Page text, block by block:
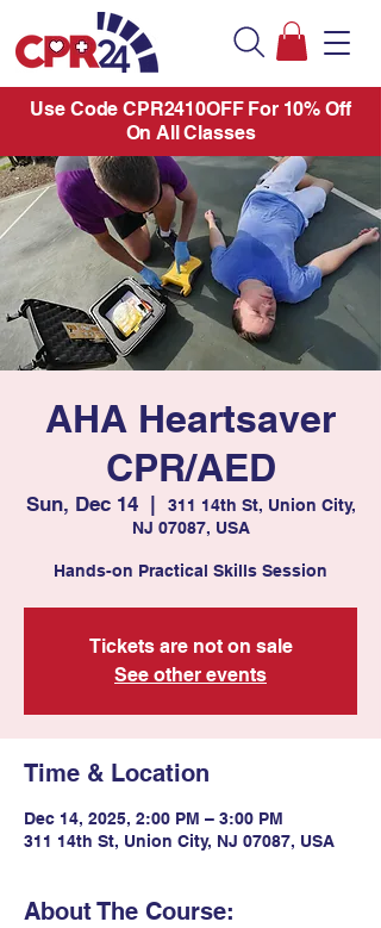
Use Code CPR2410OFF For 10% Off
On All Classes
AHA Heartsaver
CPR/AED
Sun, Dec 14
  |
311 14th St, Union City,
NJ 07087, USA
Hands-on Practical Skills Session
Tickets are not on sale
See other events
Time & Location
Dec 14, 2025, 2:00 PM – 3:00 PM
311 14th St, Union City, NJ 07087, USA
About The Course: